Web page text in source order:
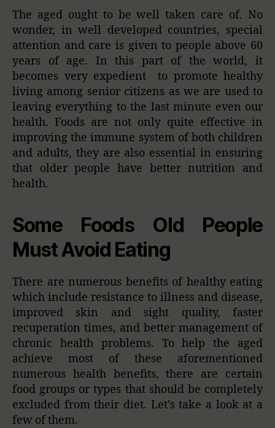
The aged ought to be well taken care of. No
wonder, in well developed countries, special
attention and care is given to people above 60
years of age. In this part of the world, it
becomes very expedient to promote healthy
living among senior citizens as we are used to
leaving everything to the last minute even our
health. Foods are not only quite effective in
improving the immune system of both children
and adults, they are also essential in ensuring
that older people have better nutrition and
health.
Some Foods Old People
Must Avoid Eating
There are numerous benefits of healthy eating
which include resistance to illness and disease,
improved skin and sight quality, faster
recuperation times, and better management of
chronic health problems. To help the aged
achieve most of these aforementioned
numerous health benefits, there are certain
food groups or types that should be completely
excluded from their diet. Let’s take a look at a
few of them.